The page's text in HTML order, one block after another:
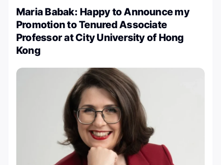
Maria Babak: Happy to Announce my
Promotion to Tenured Associate
Professor at City University of Hong
Kong